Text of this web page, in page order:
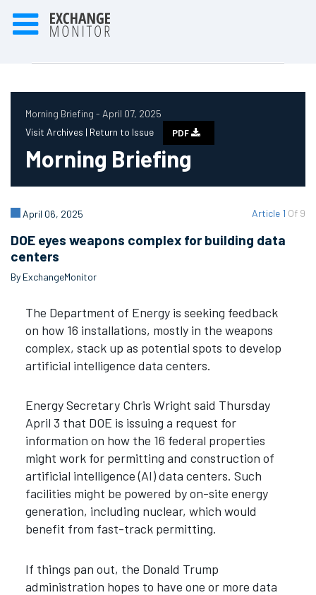
Morning Briefing - April 07, 2025
Visit Archives | Return to Issue PDF
Morning Briefing
Article 1 Of 9
April 06, 2025
DOE eyes weapons complex for building data
centers
By ExchangeMonitor
The Department of Energy is seeking feedback
on how 16 installations, mostly in the weapons
complex, stack up as potential spots to develop
artificial intelligence data centers.
Energy Secretary Chris Wright said Thursday
April 3 that DOE is issuing a request for
information on how the 16 federal properties
might work for permitting and construction of
artificial intelligence (AI) data centers. Such
facilities might be powered by on-site energy
generation, including nuclear, which would
benefit from fast-track permitting.
If things pan out, the Donald Trump
administration hopes to have one or more data